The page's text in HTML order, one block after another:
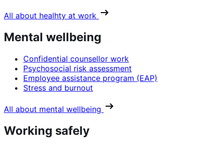
All about healhty at work
Mental wellbeing
Confidential counsellor work
Psychosocial risk assessment
Employee assistance program (EAP)
Stress and burnout
All about mental wellbeing
Working safely